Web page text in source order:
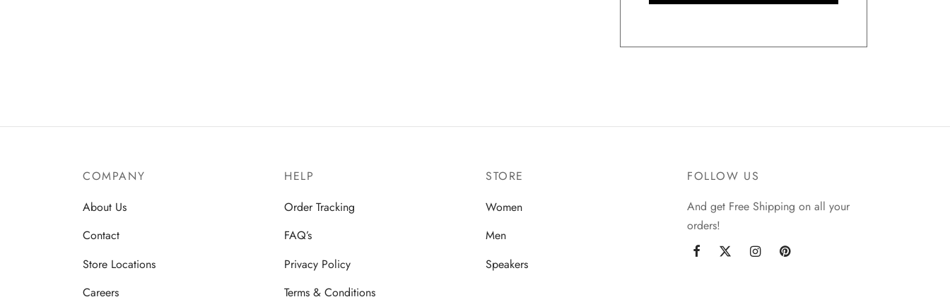
COMPANY
About Us
Contact
Store Locations
Careers
HELP
Order Tracking
FAQ’s
Privacy Policy
Terms & Conditions
STORE
Women
Men
Speakers
FOLLOW US
And get Free Shipping on all your
orders!